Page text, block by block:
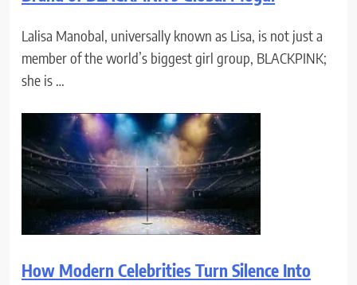
Lalisa Manobal, universally known as Lisa, is not just a
member of the world’s biggest girl group, BLACKPINK;
she is …
How Modern Celebrities Turn Silence Into